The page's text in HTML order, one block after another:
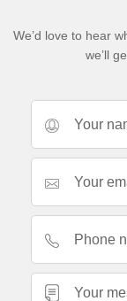
We’d love to hear
we’ll